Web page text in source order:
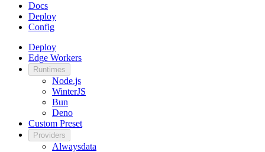
Docs
Deploy
Config
Deploy
Edge Workers
Runtimes
Node.js
WinterJS
Bun
Deno
Custom Preset
Providers
Alwaysdata